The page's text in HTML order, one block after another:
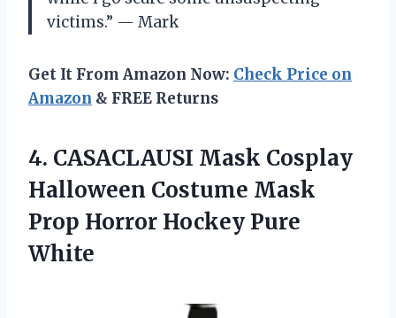
victims.” — Mark
Get It From Amazon Now: Check Price on
Amazon & FREE Returns
4. CASACLAUSI Mask Cosplay
Halloween Costume Mask
Prop Horror Hockey Pure
White